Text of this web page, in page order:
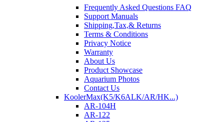
Frequently Asked Questions FAQ
Support Manuals
Shipping,Tax,& Returns
Terms & Conditions
Privacy Notice
Warranty
About Us
Product Showcase
Aquarium Photos
Contact Us
KoolerMax(K5/K6ALK/AR/HK...)
AR-104H
AR-122